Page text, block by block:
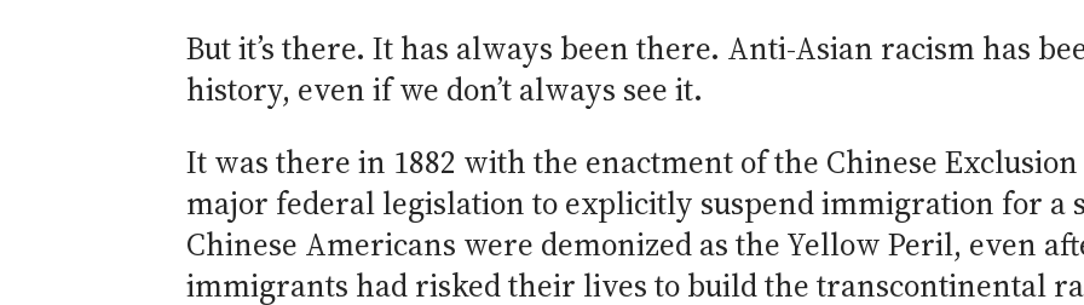
But it’s there. It has always been there. Anti-Asian racism has
history, even if we don’t always see it.
It was there in 1882 with the enactment of the Chinese
major federal legislation to explicitly suspend immigration for a
Chinese Americans were demonized as the Yellow Peril, even
immigrants had risked their lives to build the transcontinental